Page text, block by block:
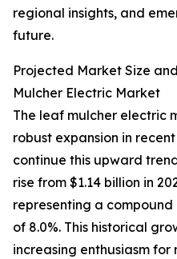
regional insights, and
future.
Projected Market Size
Mulcher Electric Market
The leaf mulcher electric
robust expansion in
continue this upward
rise from $1.14 billion in
representing a
of 8.0%. This historical
increasing enthusiasm